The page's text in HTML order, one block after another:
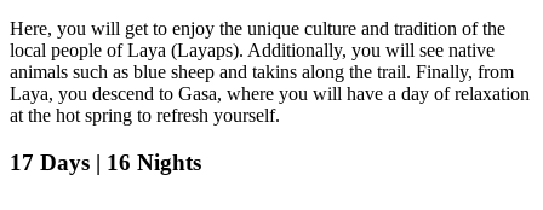
Here, you will get to enjoy the unique culture and tradition of the
local people of Laya (Layaps). Additionally, you will see native
animals such as blue sheep and takins along the trail. Finally, from
Laya, you descend to Gasa, where you will have a day of relaxation
at the hot spring to refresh yourself.
17 Days | 16 Nights